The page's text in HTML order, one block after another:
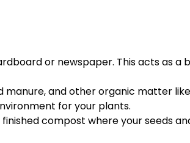
or newspaper. This acts as
and other organic matter
for your plants.
compost where your seeds